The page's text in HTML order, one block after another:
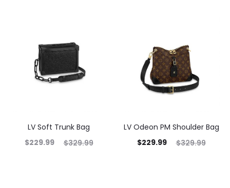
LV Soft Trunk Bag
$329.99
$229.99
LV Odeon PM Shoulder Bag
$329.99
$229.99